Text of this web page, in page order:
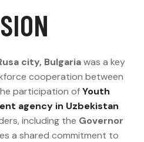
city, Bulgariawas a key
cooperation between
participation ofYouth
agency in Uzbekistan
including the Governor
a shared commitment to